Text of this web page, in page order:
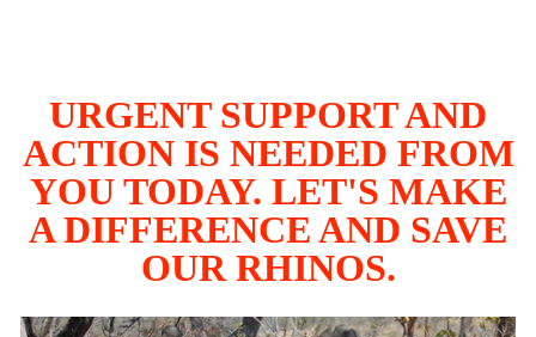
URGENT SUPPORT AND
ACTION IS NEEDED FROM
YOU TODAY. LET'S MAKE
A DIFFERENCE AND SAVE
OUR RHINOS.